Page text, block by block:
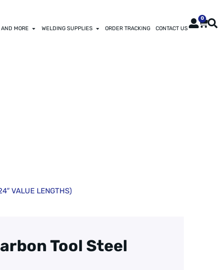
MORE WELDING SUPPLIES ORDER TRACKING CONTACT US
0
VALUE LENGTHS)
Tool Steel